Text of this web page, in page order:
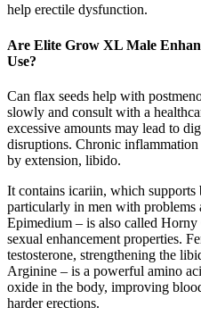
help erectile dysfunction.
Are Elite Grow XL Male
Use?
Can flax seeds help with
slowly and consult with a
excessive amounts may lead to
disruptions. Chronic
by extension, libido.
It contains icariin, which
particularly in men with problems
Epimedium – is also called
sexual enhancement properties.
testosterone, strengthening the
Arginine – is a powerful amino
oxide in the body, improving
harder erections.